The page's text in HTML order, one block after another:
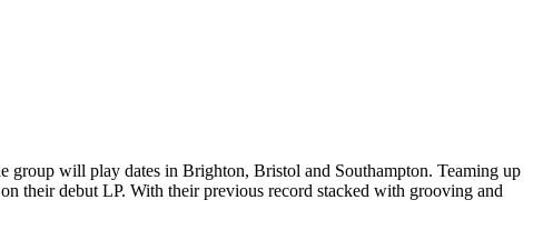
will play dates in Brighton, Bristol and Southampton. Teaming up
their debut LP. With their previous record stacked with grooving and